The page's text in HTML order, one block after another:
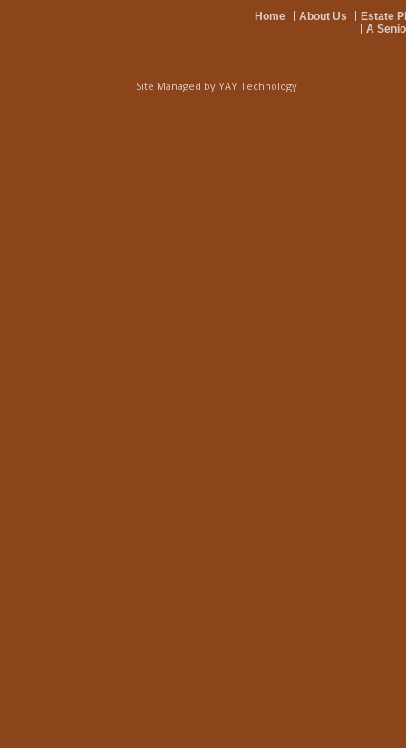
Home About Us
Estate
A
Site Managed by YAY Technology